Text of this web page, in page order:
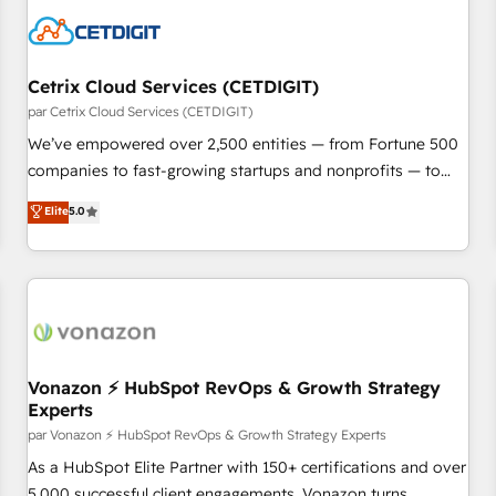
Cetrix Cloud Services (CETDIGIT)
par Cetrix Cloud Services (CETDIGIT)
We’ve empowered over 2,500 entities — from Fortune 500
companies to fast-growing startups and nonprofits — to
streamline operations, scale revenue, and unlock the full
potential of HubSpot. With deep technical and industry
expertise, we fuse automation, integration, and AI
innovation to deliver lasting impact. We specialize in: •
Onboarding for Sales, Service, Marketing & Content Hubs •
workflows • Salesforce + HubSpot integration • Website
design and CMS development • ERP integration: SAP,
NetSuite, Microsoft Dynamics, … • Data cleansing and CRM
migration from any platform • Client/member portals built
on HubSpot • CaterSuite for the catering industry • Custom
Elite5.0
Vonazon ⚡ HubSpot RevOps & Growth Strategy
Experts
par Vonazon ⚡ HubSpot RevOps & Growth Strategy Experts
As a HubSpot Elite Partner with 150+ certifications and over